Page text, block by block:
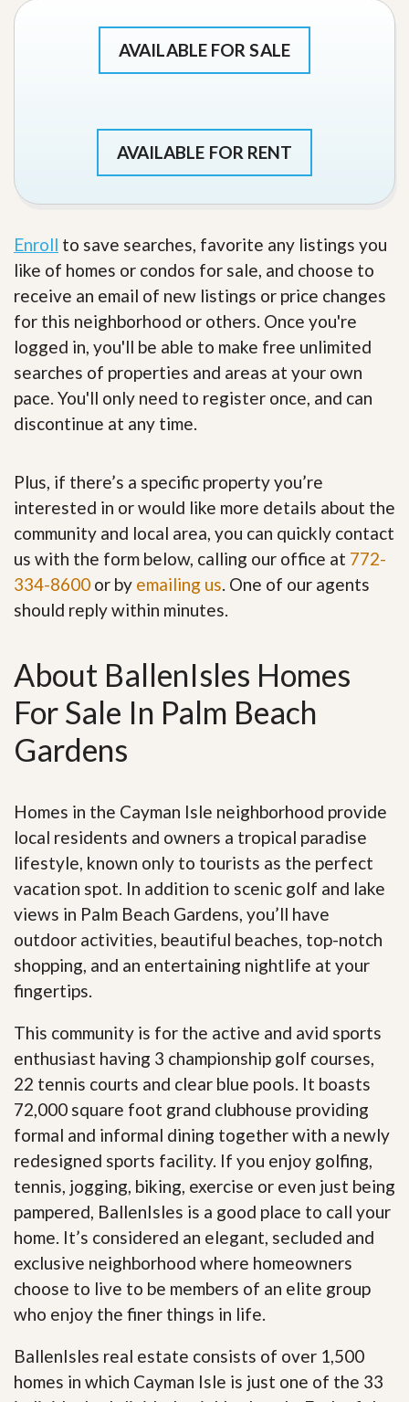
AVAILABLE FOR SALE
AVAILABLE FOR RENT
Enroll to save searches, favorite any listings you
like of homes or condos for sale, and choose to
receive an email of new listings or price changes
for this neighborhood or others. Once you're
logged in, you'll be able to make free unlimited
searches of properties and areas at your own
pace. You'll only need to register once, and can
discontinue at any time.
Plus, if there’s a specific property you’re
interested in or would like more details about the
community and local area, you can quickly contact
us with the form below, calling our office at 772-
334-8600 or by emailing us . One of our agents
should reply within minutes.
About BallenIsles Homes
For Sale In Palm Beach
Gardens
Homes in the Cayman Isle neighborhood provide
local residents and owners a tropical paradise
lifestyle, known only to tourists as the perfect
vacation spot. In addition to scenic golf and lake
views in Palm Beach Gardens, you’ll have
outdoor activities, beautiful beaches, top-notch
shopping, and an entertaining nightlife at your
fingertips.
This community is for the active and avid sports
enthusiast having 3 championship golf courses,
22 tennis courts and clear blue pools. It boasts
72,000 square foot grand clubhouse providing
formal and informal dining together with a newly
redesigned sports facility. If you enjoy golfing,
tennis, jogging, biking, exercise or even just being
pampered, BallenIsles is a good place to call your
home. It’s considered an elegant, secluded and
exclusive neighborhood where homeowners
choose to live to be members of an elite group
who enjoy the finer things in life.
BallenIsles real estate consists of over 1,500
homes in which Cayman Isle is just one of the 33